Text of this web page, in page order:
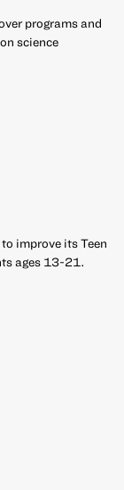
programs and
science
improve its Teen
ages 13-21.